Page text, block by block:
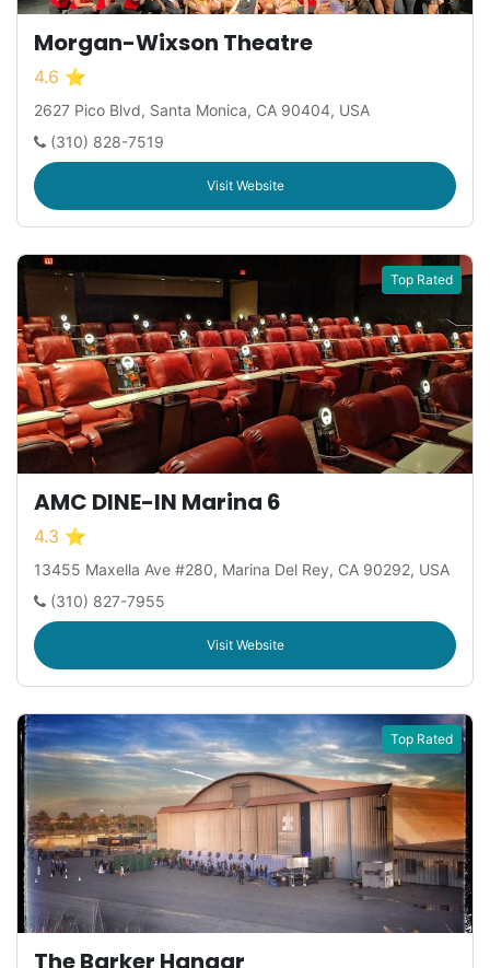
Morgan-Wixson Theatre
4.6 ⭐
2627 Pico Blvd, Santa Monica, CA 90404, USA
(310) 828-7519
Visit Website
Top Rated
AMC DINE-IN Marina 6
4.3 ⭐
13455 Maxella Ave #280, Marina Del Rey, CA 90292, USA
(310) 827-7955
Visit Website
Top Rated
The Barker Hangar